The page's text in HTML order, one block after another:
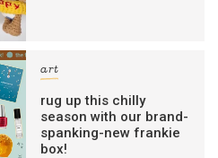
art
rug up this chilly
season with our brand-
spanking-new frankie
box!